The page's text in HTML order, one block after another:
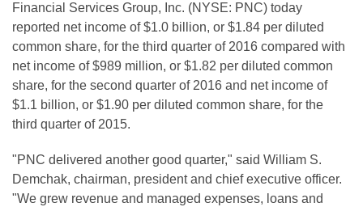
Financial Services Group, Inc. (NYSE: PNC) today
reported net income of $1.0 billion, or $1.84 per diluted
common share, for the third quarter of 2016 compared with
net income of $989 million, or $1.82 per diluted common
share, for the second quarter of 2016 and net income of
$1.1 billion, or $1.90 per diluted common share, for the
third quarter of 2015.
"PNC delivered another good quarter," said William S.
Demchak, chairman, president and chief executive officer.
"We grew revenue and managed expenses, loans and